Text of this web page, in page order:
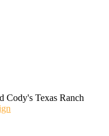
Cody's Texas Ranch